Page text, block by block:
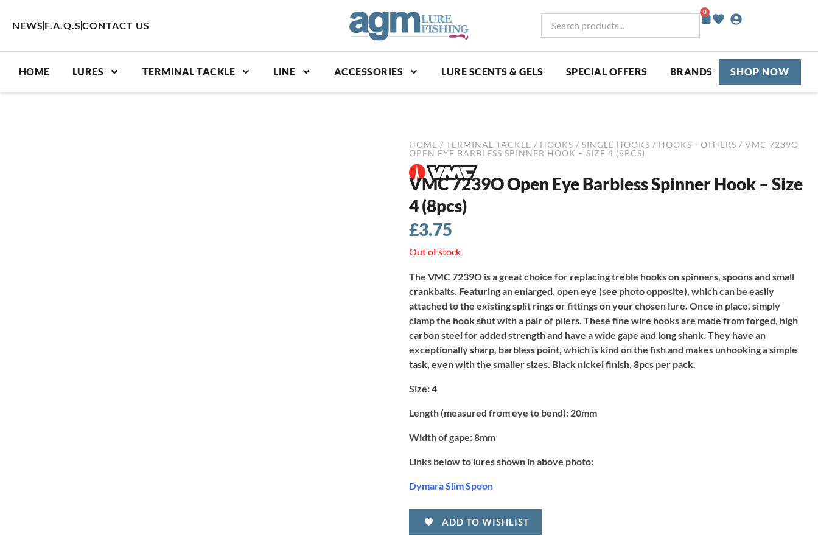
NEWS F.A.Q.S CONTACT US
products...
0
Basket
HOME LURES TERMINAL TACKLE LINE ACCESSORIES LURE SCENTS & GELS SPECIAL OFFERS BRANDS SHOP NOW
HOME / TERMINAL TACKLE / HOOKS / SINGLE HOOKS / HOOKS - OTHERS / VMC 7239O
OPEN EYE BARBLESS SPINNER HOOK – SIZE 4 (8PCS)
VMC 7239O Open Eye Barbless Spinner Hook – Size
4 (8pcs)
£3.75
Out of stock
The VMC 7239O is a great choice for replacing treble hooks on spinners, spoons and small
crankbaits. Featuring an enlarged, open eye (see photo opposite), which can be easily
attached to the existing split rings or fittings on your chosen lure. Once in place, simply
clamp the hook shut with a pair of pliers. These fine wire hooks are made from forged, high
carbon steel for added strength and have a wide gape and long shank. They have an
exceptionally sharp, barbless point, which is kind on the fish and makes unhooking a simple
task, even with the smaller sizes. Black nickel finish, 8pcs per pack.
Size:4
Length (measured from eye to bend): 20mm
Width of gape:8mm
Links below to lures shown in above photo:
Dymara Slim Spoon
ADD TO WISHLIST